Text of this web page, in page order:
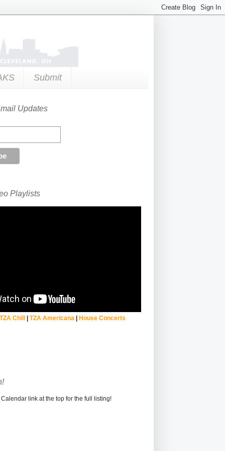
Submit
Updates
Playlists
Chill| TZA Americana | House Concerts
link at the top for the full listing!